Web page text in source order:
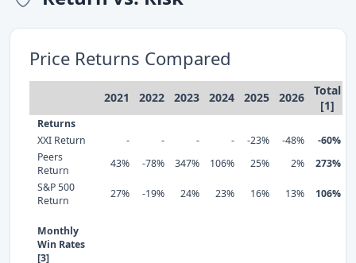
Price Returns Compared
2021 2022 2023 2024 2025 2026
Total
[1]
Returns
XXI Return
- - - - -23% -48%
-60%
Peers
Return
43% -78% 347% 106% 25% 2%
273%
S&P 500
Return
27% -19% 24% 23% 16% 13% 106%
Monthly
Win Rates
[3]